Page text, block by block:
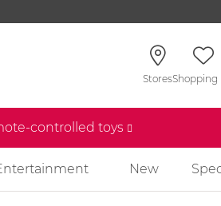
StoresShopping
controlled toys
New